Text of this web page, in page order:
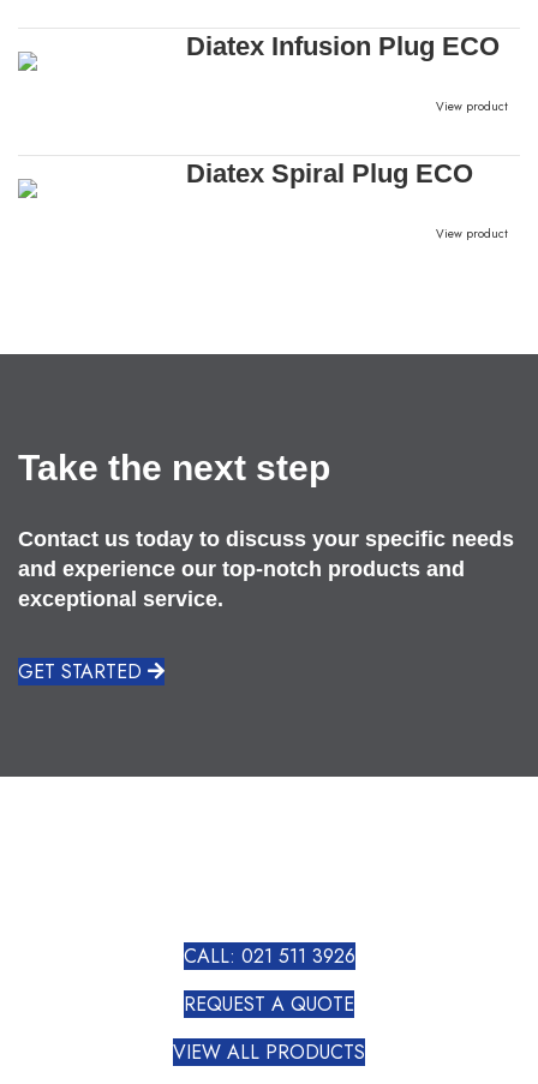
Diatex Infusion Plug ECO
View product
Diatex Spiral Plug ECO
View product
Take the next step
Contact us today to discuss your specific needs
and experience our top-notch products and
exceptional service.
GET STARTED
CALL: 021 511 3926
REQUEST A QUOTE
VIEW ALL PRODUCTS